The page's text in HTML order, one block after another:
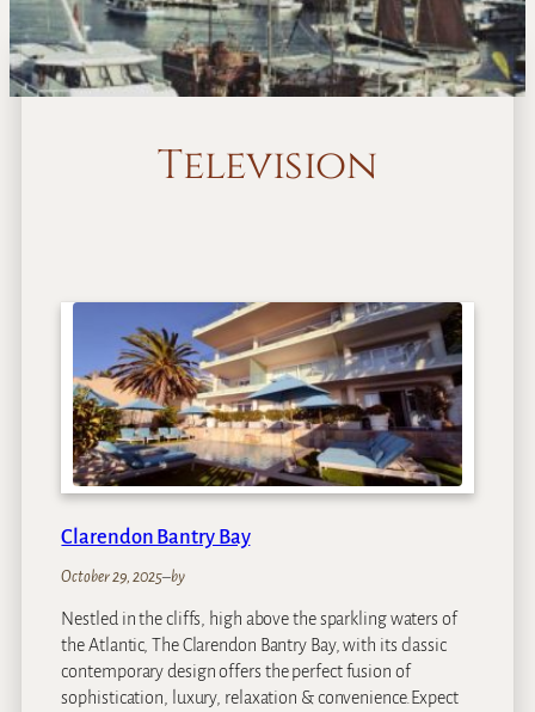
Television
Clarendon Bantry Bay
October 29, 2025–by
Nestled in the cliffs, high above the sparkling waters of
the Atlantic, The Clarendon Bantry Bay, with its classic
contemporary design offers the perfect fusion of
sophistication, luxury, relaxation & convenience.Expect